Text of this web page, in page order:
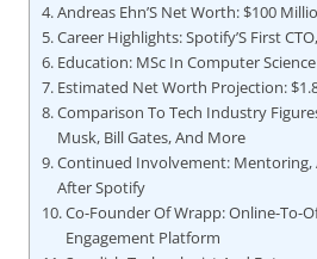
Andreas Ehn’S Net Worth: $100
Career Highlights: Spotify’S First
Education: MSc In Computer
Estimated Net Worth Projection:
Comparison To Tech Industry
Musk, Bill Gates, And More
Continued Involvement: Mentoring,
After Spotify
Co-Founder Of Wrapp: Online-To-
Engagement Platform